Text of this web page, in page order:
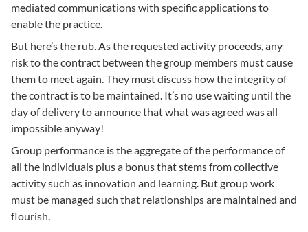
mediated communications with specific applications to
enable the practice.
But here’s the rub. As the requested activity proceeds, any
risk to the contract between the group members must cause
them to meet again. They must discuss how the integrity of
the contract is to be maintained. It’s no use waiting until the
day of delivery to announce that what was agreed was all
impossible anyway!
Group performance is the aggregate of the performance of
all the individuals plus a bonus that stems from collective
activity such as innovation and learning. But group work
must be managed such that relationships are maintained and
flourish.